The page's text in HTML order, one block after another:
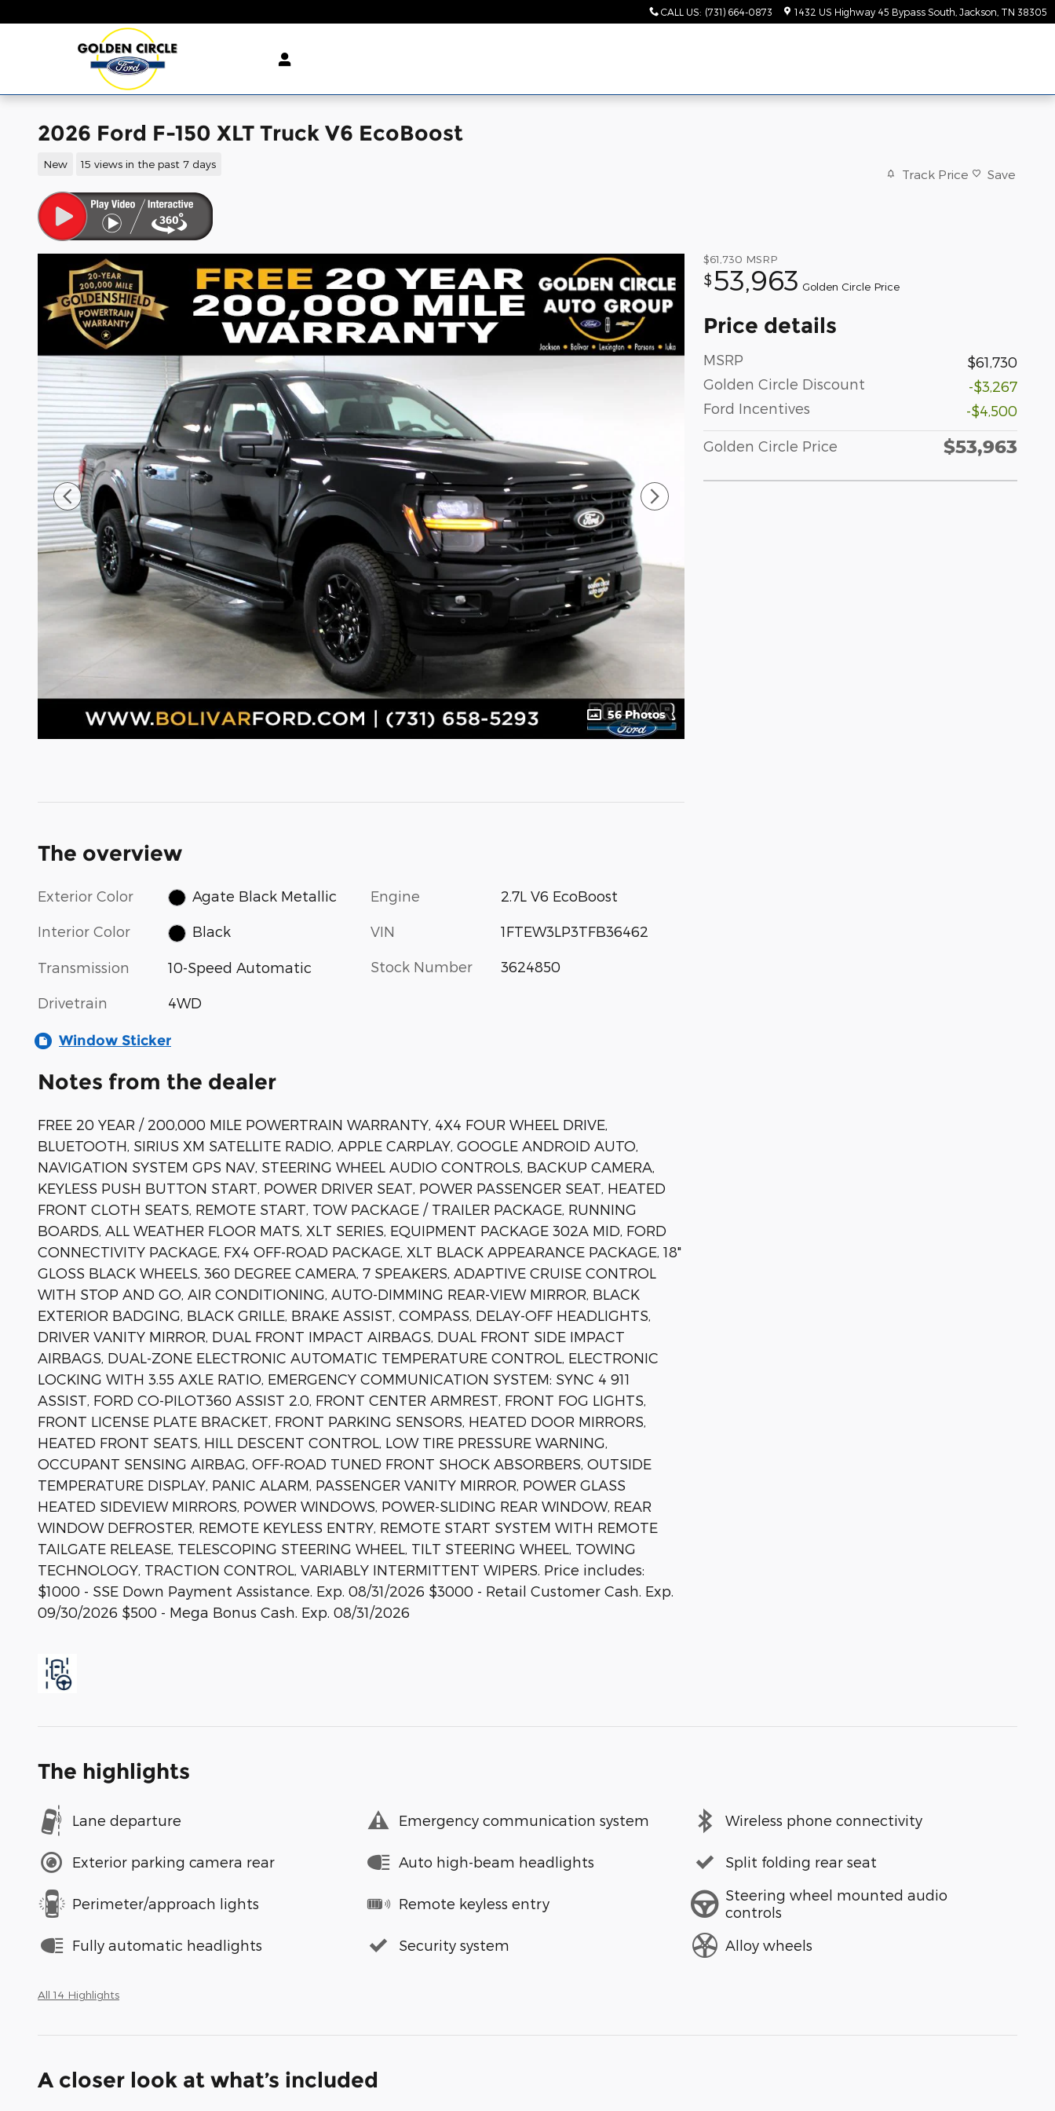
CALL US: (731) 664-0873 1432 US Highway 45 Bypass South Jackson TN 38305
2026 Ford F-150 XLT Truck V6 EcoBoost
New 15 views in the past 7 days
Track Price Save
56 Photos
$61,730 MSRP
$53,963 Golden Circle Price
Price details
MSRP
$61,730
Golden Circle Discount
-$3,267
Ford Incentives
-$4,500
Golden Circle Price $53,963
The overview
Exterior Color Agate Black Metallic
Interior Color Black
Transmission 10-Speed Automatic
Drivetrain 4WD
Engine 2.7L V6 EcoBoost
VIN 1FTEW3LP3TFB36462
Stock Number 3624850
Window Sticker
Notes from the dealer
FREE 20 YEAR / 200,000 MILE POWERTRAIN WARRANTY, 4X4 FOUR WHEEL DRIVE,
BLUETOOTH, SIRIUS XM SATELLITE RADIO, APPLE CARPLAY, GOOGLE ANDROID AUTO,
NAVIGATION SYSTEM GPS NAV, STEERING WHEEL AUDIO CONTROLS, BACKUP CAMERA,
KEYLESS PUSH BUTTON START, POWER DRIVER SEAT, POWER PASSENGER SEAT, HEATED
FRONT CLOTH SEATS, REMOTE START, TOW PACKAGE / TRAILER PACKAGE, RUNNING
BOARDS, ALL WEATHER FLOOR MATS, XLT SERIES, EQUIPMENT PACKAGE 302A MID, FORD
CONNECTIVITY PACKAGE, FX4 OFF-ROAD PACKAGE, XLT BLACK APPEARANCE PACKAGE, 18"
GLOSS BLACK WHEELS, 360 DEGREE CAMERA, 7 SPEAKERS, ADAPTIVE CRUISE CONTROL
WITH STOP AND GO, AIR CONDITIONING, AUTO-DIMMING REAR-VIEW MIRROR, BLACK
EXTERIOR BADGING, BLACK GRILLE, BRAKE ASSIST, COMPASS, DELAY-OFF HEADLIGHTS,
DRIVER VANITY MIRROR, DUAL FRONT IMPACT AIRBAGS, DUAL FRONT SIDE IMPACT
AIRBAGS, DUAL-ZONE ELECTRONIC AUTOMATIC TEMPERATURE CONTROL, ELECTRONIC
LOCKING WITH 3.55 AXLE RATIO, EMERGENCY COMMUNICATION SYSTEM: SYNC 4 911
ASSIST, FORD CO-PILOT360 ASSIST 2.0, FRONT CENTER ARMREST, FRONT FOG LIGHTS,
FRONT LICENSE PLATE BRACKET, FRONT PARKING SENSORS, HEATED DOOR MIRRORS,
HEATED FRONT SEATS, HILL DESCENT CONTROL, LOW TIRE PRESSURE WARNING,
OCCUPANT SENSING AIRBAG, OFF-ROAD TUNED FRONT SHOCK ABSORBERS, OUTSIDE
TEMPERATURE DISPLAY, PANIC ALARM, PASSENGER VANITY MIRROR, POWER GLASS
HEATED SIDEVIEW MIRRORS, POWER WINDOWS, POWER-SLIDING REAR WINDOW, REAR
WINDOW DEFROSTER, REMOTE KEYLESS ENTRY, REMOTE START SYSTEM WITH REMOTE
TAILGATE RELEASE, TELESCOPING STEERING WHEEL, TILT STEERING WHEEL, TOWING
TECHNOLOGY, TRACTION CONTROL, VARIABLY INTERMITTENT WIPERS. Price includes:
$1000 - SSE Down Payment Assistance. Exp. 08/31/2026 $3000 - Retail Customer Cash. Exp.
09/30/2026 $500 - Mega Bonus Cash. Exp. 08/31/2026
The highlights
Lane departure Emergency communication system Wireless phone connectivity
Exterior parking camera rear Auto high-beam headlights Split folding rear seat
Perimeter/approach lights Remote keyless entry
Steering wheel mounted audio
controls
Fully automatic headlights
Security system Alloy wheels
All 14 Highlights
A closer look at what’s included